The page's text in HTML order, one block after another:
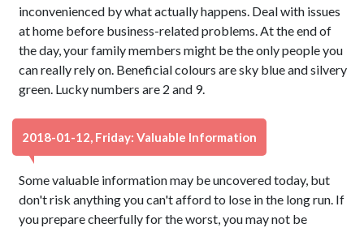
inconvenienced by what actually happens. Deal with issues
at home before business-related problems. At the end of
the day, your family members might be the only people you
can really rely on. Beneficial colours are sky blue and silvery
green. Lucky numbers are 2 and 9.
2018-01-12, Friday: Valuable Information
Some valuable information may be uncovered today, but
don't risk anything you can't afford to lose in the long run. If
you prepare cheerfully for the worst, you may not be